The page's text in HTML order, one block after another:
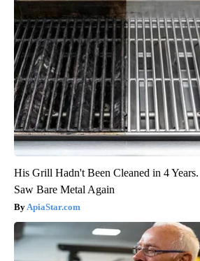
His Grill Hadn't Been Cleaned in 4
Saw Bare Metal Again
ApiaStar.com